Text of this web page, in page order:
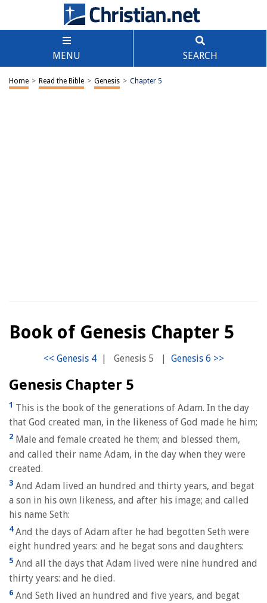
MENU SEARCH
Home > Read the Bible > Genesis > Chapter 5
Book of Genesis Chapter 5
| Genesis 5 |
Genesis Chapter 5
1 This is the book of the generations of Adam. In the day
that God created man, in the likeness of God made he him;
2 Male and female created he them; and blessed them,
and called their name Adam, in the day when they were
created.
3 And Adam lived an hundred and thirty years, and begat
a son in his own likeness, and after his image; and called
his name Seth:
4And the days of Adam after he had begotten Seth were
eight hundred years: and he begat sons and daughters:
5 And all the days that Adam lived were nine hundred and
thirty years: and he died.
6 And Seth lived an hundred and five years, and begat